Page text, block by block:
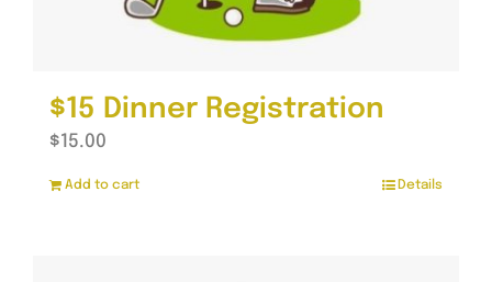
$15 Dinner Registration
$15.00
Add to cart Details